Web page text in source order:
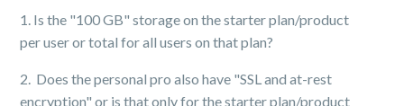
1. Is the "100 GB" storage on the starter plan/product
per user or total for all users on that plan?
2. Does the personal pro also have "SSL and at-rest
encryption" or is that only for the starter plan/product